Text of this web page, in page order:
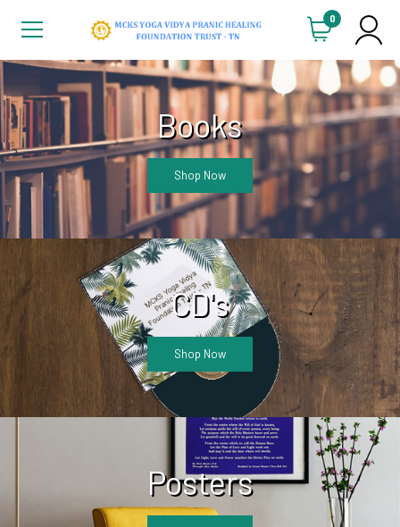
0
Books
Shop Now
CD's
Shop Now
Posters